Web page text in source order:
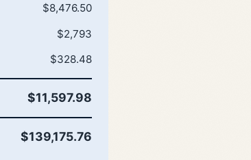
$8,476.50
$2,793
$328.48
$11,597.98
$139,175.76